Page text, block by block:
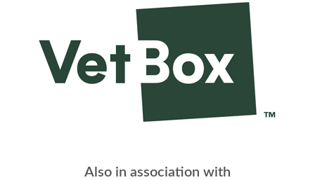
Also in association with